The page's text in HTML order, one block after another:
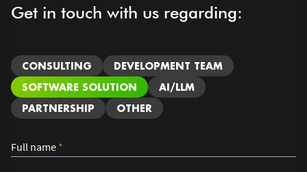
Get in touch with us regarding:
CONSULTING
DEVELOPMENT TEAM
SOFTWARE SOLUTION
AI/LLM
PARTNERSHIP
OTHER
Full name *